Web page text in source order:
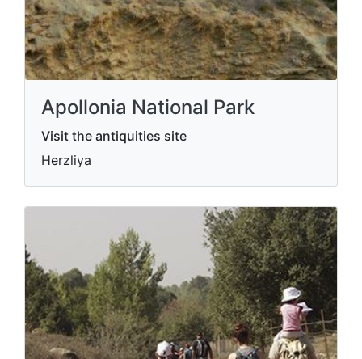
Apollonia National Park
Visit the antiquities site
Herzliya